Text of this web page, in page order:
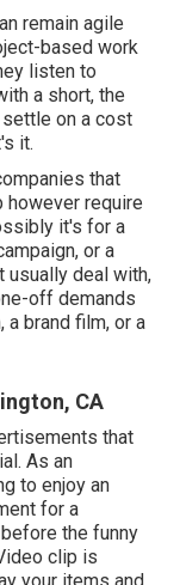
remain agile
based work
listen to
a short, the
on a cost
it.
that
however require
it's for a
or a
usually deal with,
off demands
brand film, or a
CA
that
As an
to enjoy an
for a
the funny
clip is